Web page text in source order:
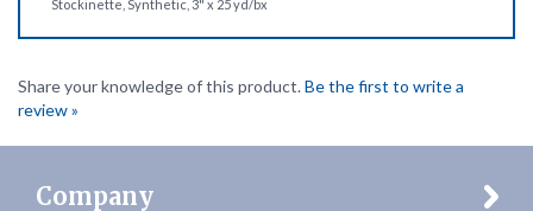
Share your knowledge of this product.Be the first to write a
Company